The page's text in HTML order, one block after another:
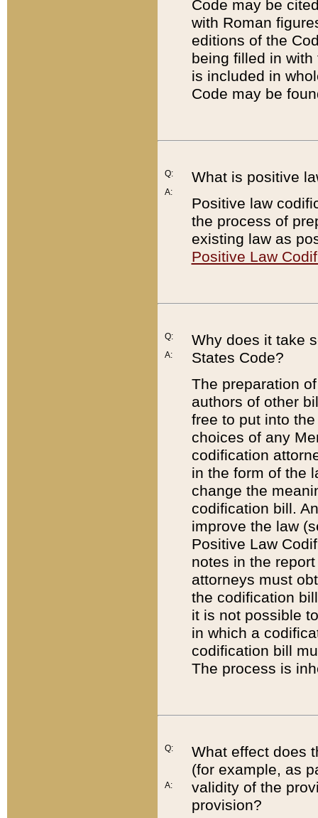
Code may be
with Roman
editions of the
being filled in
is included in
Code may be
Q:
A:
What is positive
Positive law
the process of
existing law as
Positive Law
Q:
A:
Why does it take
States Code?
The preparation
authors of other
free to put into
choices of any
codification
in the form of the
change the
codification bill.
improve the law
Positive Law
notes in the
attorneys must
the codification
it is not possible
in which a
codification bill
The process is
Q:
A:
What effect does
(for example, as
validity of the
provision?